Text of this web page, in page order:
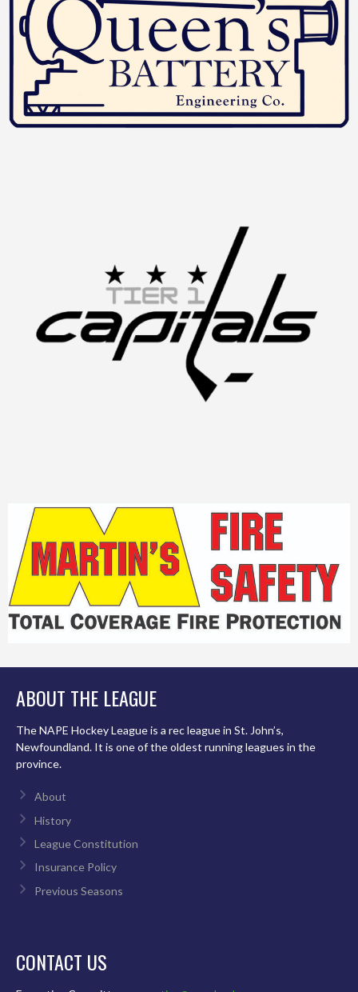
ABOUT THE LEAGUE
The NAPE Hockey League is a rec league in St. John’s,
Newfoundland. It is one of the oldest running leagues in the
province.
About
History
League Constitution
Insurance Policy
Previous Seasons
CONTACT US